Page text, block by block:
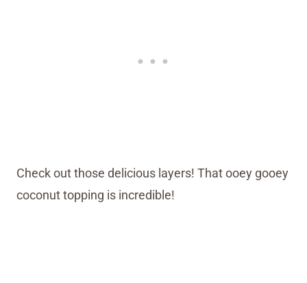
Check out those delicious layers! That ooey gooey
coconut topping is incredible!